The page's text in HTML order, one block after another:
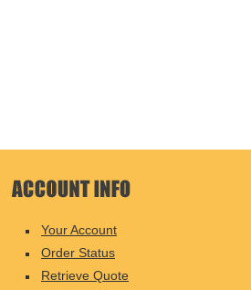
Your Account
Order Status
Retrieve Quote